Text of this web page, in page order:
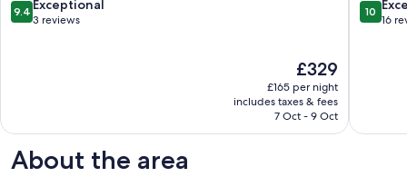
Woodend
9.4
out
9.4 Exceptional
3 reviews
The
price
is
£329
£329
£165 per night
includes taxes & fees
7 Oct - 9 Oct
real
10.0
out
10
16
About the area